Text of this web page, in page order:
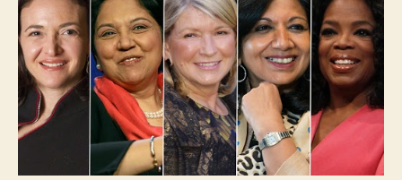
5
Famous
Success
Quotes
From
Women
Entrepreneurs
Across
the